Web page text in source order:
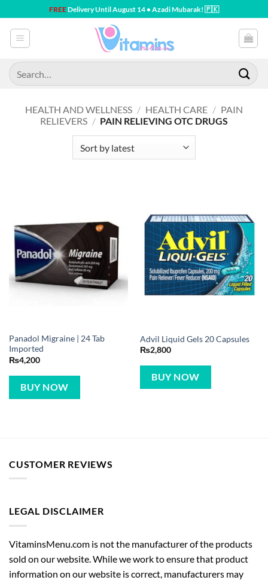
to
content
FREEDelivery Until August 14 • Azadi Mubarak! 🇵🇰
Search
for:
HEALTH AND WELLNESS / HEALTH CARE / PAIN
RELIEVERS / PAIN RELIEVING OTC DRUGS
Panadol Migraine | 24 Tab
Imported
₨4,200
BUY NOW
Advil Liquid Gels 20 Capsules
₨2,800
BUY NOW
CUSTOMER REVIEWS
LEGAL DISCLAIMER
VitaminsMenu.com is not the manufacturer of the products
sold on our website. While we work to ensure that product
information on our website is correct, manufacturers may